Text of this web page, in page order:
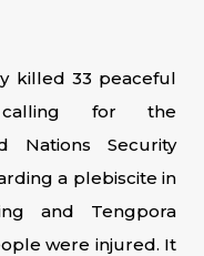
killed 33 peaceful
for the
Nations Security
a plebiscite in
and Tengpora
were injured. It